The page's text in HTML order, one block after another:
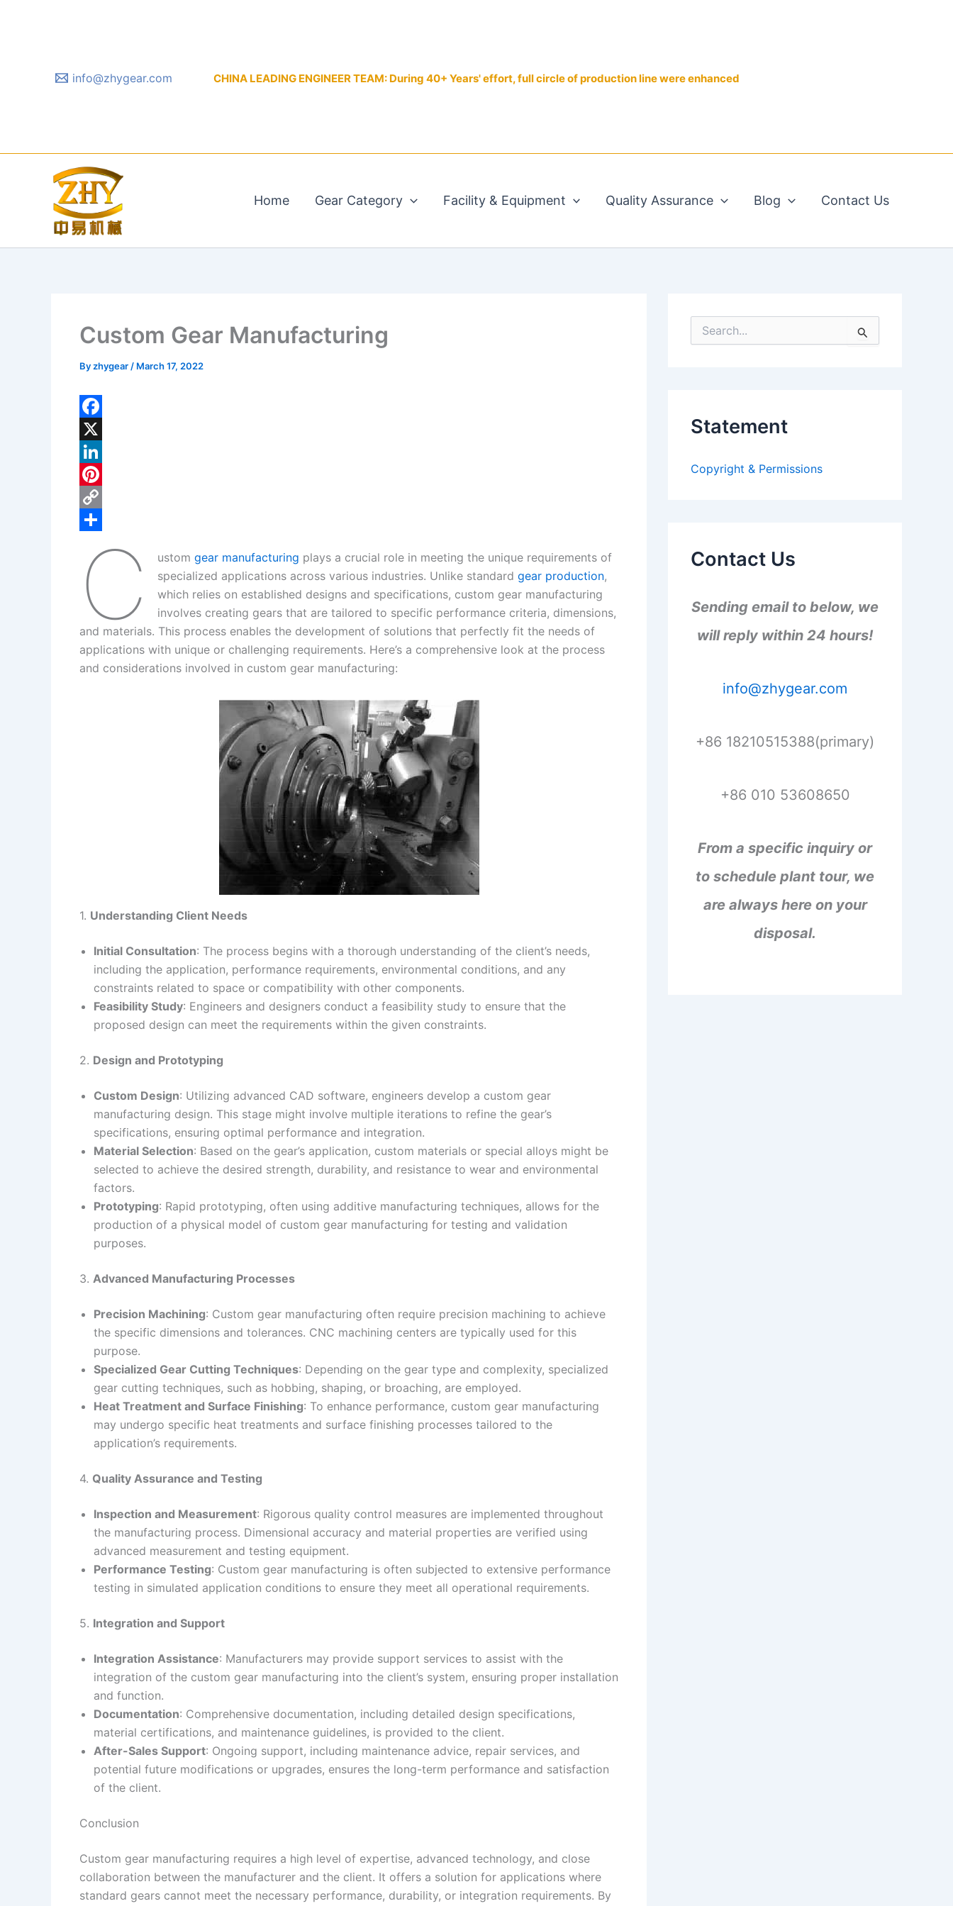
info@zhygear.com CHINA LEADING ENGINEER TEAM: During 40+ Years' effort, full circle of production line were enhanced
Home Gear Category Facility & Equipment Quality Assurance Blog Contact Us
Custom Gear Manufacturing
Byzhygear / March 17, 2022
F
a
c
e
b
X
L
n
d
n
P
e
s
C
i
n
eC ustomgear manufacturing plays a crucial role in meeting the unique requirements of
specialized applications across various industries. Unlike standardgear production,
which relies on established designs and specifications, custom gear manufacturing
involves creating gears that are tailored to specific performance criteria, dimensions,
and materials. This process enables the development of solutions that perfectly fit the needs of
applications with unique or challenging requirements. Here’s a comprehensive look at the process
and considerations involved in custom gear manufacturing:
1. Understanding Client Needs
Initial Consultation: The process begins with a thorough understanding of the client’s needs,
including the application, performance requirements, environmental conditions, and any
constraints related to space or compatibility with other components.
Feasibility Study: Engineers and designers conduct a feasibility study to ensure that the
proposed design can meet the requirements within the given constraints.
2. Design and Prototyping
Custom Design: Utilizing advanced CAD software, engineers develop a custom gear
manufacturing design. This stage might involve multiple iterations to refine the gear’s
specifications, ensuring optimal performance and integration.
Material Selection: Based on the gear’s application, custom materials or special alloys might be
selected to achieve the desired strength, durability, and resistance to wear and environmental
factors.
Prototyping: Rapid prototyping, often using additive manufacturing techniques, allows for the
production of a physical model of custom gear manufacturing for testing and validation
purposes.
3. Advanced Manufacturing Processes
Precision Machining: Custom gear manufacturing often require precision machining to achieve
the specific dimensions and tolerances. CNC machining centers are typically used for this
purpose.
Specialized Gear Cutting Techniques: Depending on the gear type and complexity, specialized
gear cutting techniques, such as hobbing, shaping, or broaching, are employed.
Heat Treatment and Surface Finishing: To enhance performance, custom gear manufacturing
may undergo specific heat treatments and surface finishing processes tailored to the
application’s requirements.
4. Quality Assurance and Testing
Inspection and Measurement: Rigorous quality control measures are implemented throughout
the manufacturing process. Dimensional accuracy and material properties are verified using
advanced measurement and testing equipment.
Performance Testing: Custom gear manufacturing is often subjected to extensive performance
testing in simulated application conditions to ensure they meet all operational requirements.
5. Integration and Support
Integration Assistance: Manufacturers may provide support services to assist with the
integration of the custom gear manufacturing into the client’s system, ensuring proper installation
and function.
Documentation: Comprehensive documentation, including detailed design specifications,
material certifications, and maintenance guidelines, is provided to the client.
After-Sales Support: Ongoing support, including maintenance advice, repair services, and
potential future modifications or upgrades, ensures the long-term performance and satisfaction
of the client.
Conclusion
Custom gear manufacturing requires a high level of expertise, advanced technology, and close
collaboration between the manufacturer and the client. It offers a solution for applications where
standard gears cannot meet the necessary performance, durability, or integration requirements. By
e
o
Statement
Copyright & Permissions
Contact Us
Sending email to below, we
will reply within 24 hours!
info@zhygear.com
+86 18210515388(primary)
+86 010 53608650
From a specific inquiry or
to schedule plant tour, we
are always here on your
disposal.